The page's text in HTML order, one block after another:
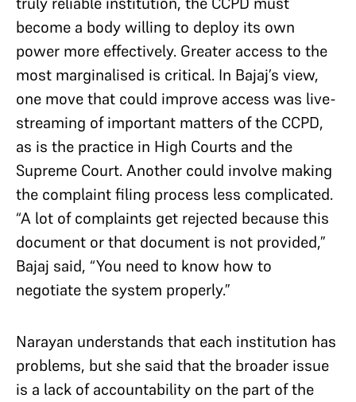
become a body willing to deploy its own
power more effectively. Greater access to the
most marginalised is critical. In Bajaj’s view,
one move that could improve access was live-
streaming of important matters of the CCPD,
as is the practice in High Courts and the
Supreme Court. Another could involve making
the complaint filing process less complicated.
“A lot of complaints get rejected because this
document or that document is not provided,”
Bajaj said, “You need to know how to
negotiate the system properly.”
Narayan understands that each institution has
problems, but she said that the broader issue
is a lack of accountability on the part of the